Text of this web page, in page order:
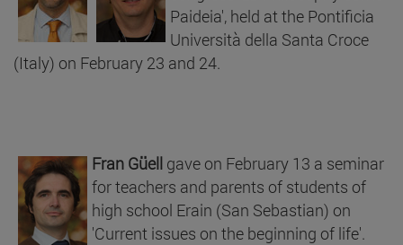
Paideia', held at the Pontificia
Università della Santa Croce
(Italy) on February 23 and 24.
Fran Güell gave on February 13 a seminar
for teachers and parents of students of
high school Erain (San Sebastian) on
'Current issues on the beginning of life'.